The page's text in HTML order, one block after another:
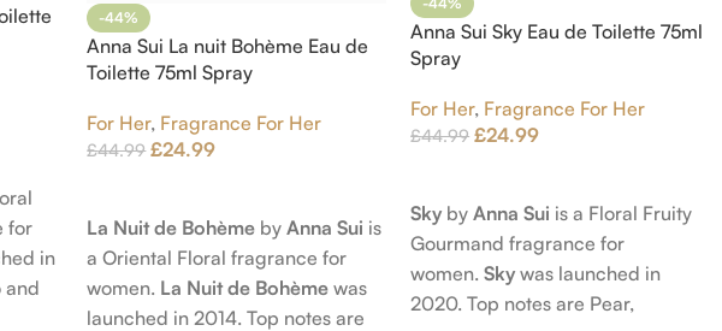
for
in
and
-44%
Anna Sui La nuit Bohème Eau de
Toilette 75ml Spray
For Her, Fragrance For Her
£44.99 £24.99
La Nuit de Bohème byAnna Sui is
a Oriental Floral fragrance for
women. La Nuit de Bohème was
launched in 2014. Top notes are
Anna Sui Sky Eau de Toilette 75ml
Spray
For Her, Fragrance For Her
£44.99 £24.99
Sky byAnna Sui is a Floral Fruity
Gourmand fragrance for
women.Sky was launched in
2020. Top notes are Pear,